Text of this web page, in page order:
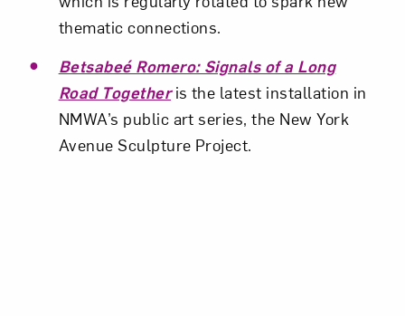
thematic connections.
Betsabeé Romero: Signals of a Long
Road Togetheris the latest installation in
NMWA’s public art series, the New York
Avenue Sculpture Project.